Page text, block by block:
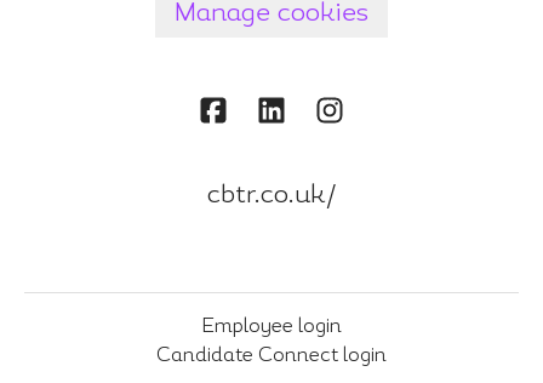
Manage cookies
cbtr.co.uk/
Employee login
Candidate Connect login